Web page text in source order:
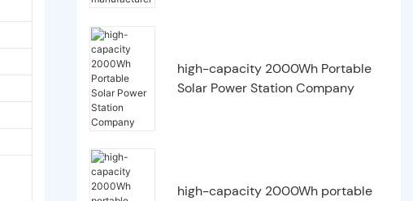
high-capacity 2000Wh Portable
Solar Power Station Company
high-capacity 2000Wh portable